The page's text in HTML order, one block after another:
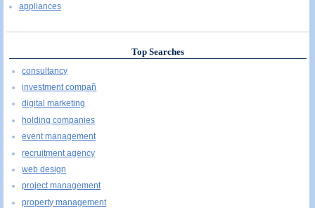
appliances
Top Searches
consultancy
investment compañ
digital marketing
holding companies
event management
recruitment agency
web design
project management
property management